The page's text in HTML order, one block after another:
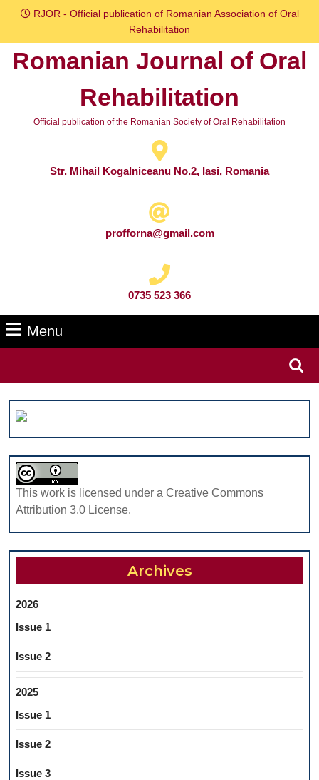
Skip
content
RJOR - Official publication of Romanian Association of Oral
Rehabilitation
Romanian Journal of Oral
Rehabilitation
Official publication of the Romanian Society of Oral Rehabilitation
Str. Mihail Kogalniceanu No.2, Iasi, Romania
profforna@gmail.com
0735 523 366
Menu
This work is licensed under a Creative Commons
Attribution 3.0 License.
Archives
2026
Issue 1
Issue 2
2025
Issue 1
Issue 2
Issue 3